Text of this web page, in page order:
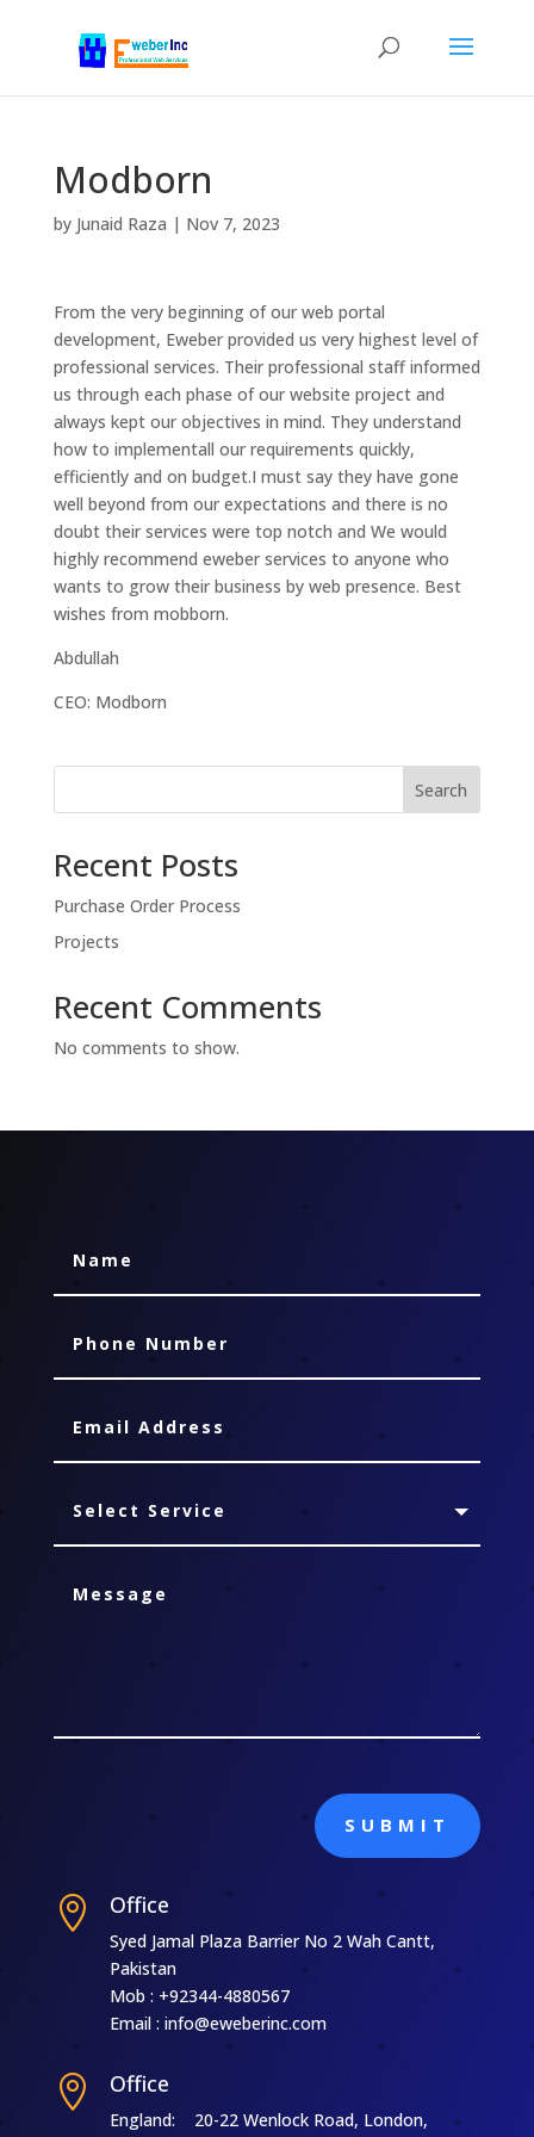
Modborn
by Junaid Raza | Nov 7, 2023
From the very beginning of our web portal
development, Eweber provided us very highest level of
professional services. Their professional staff informed
us through each phase of our website project and
always kept our objectives in mind. They understand
how to implementall our requirements quickly,
efficiently and on budget.I must say they have gone
well beyond from our expectations and there is no
doubt their services were top notch and We would
highly recommend eweber services to anyone who
wants to grow their business by web presence. Best
wishes from mobborn.
Abdullah
CEO: Modborn
Search
Recent Posts
Purchase Order Process
Projects
Recent Comments
No comments to show.
SUBMIT
 Office
Syed Jamal Plaza Barrier No 2 Wah Cantt,
Pakistan
Mob : +92344-4880567
Email : info@eweberinc.com
 Office
England: 20-22 Wenlock Road, London,